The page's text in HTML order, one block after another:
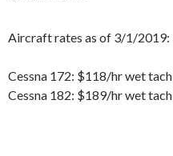
Aircraft rates as of 3/1/2019:
Cessna 172: $118/hr wet tach
Cessna 182: $189/hr wet tach